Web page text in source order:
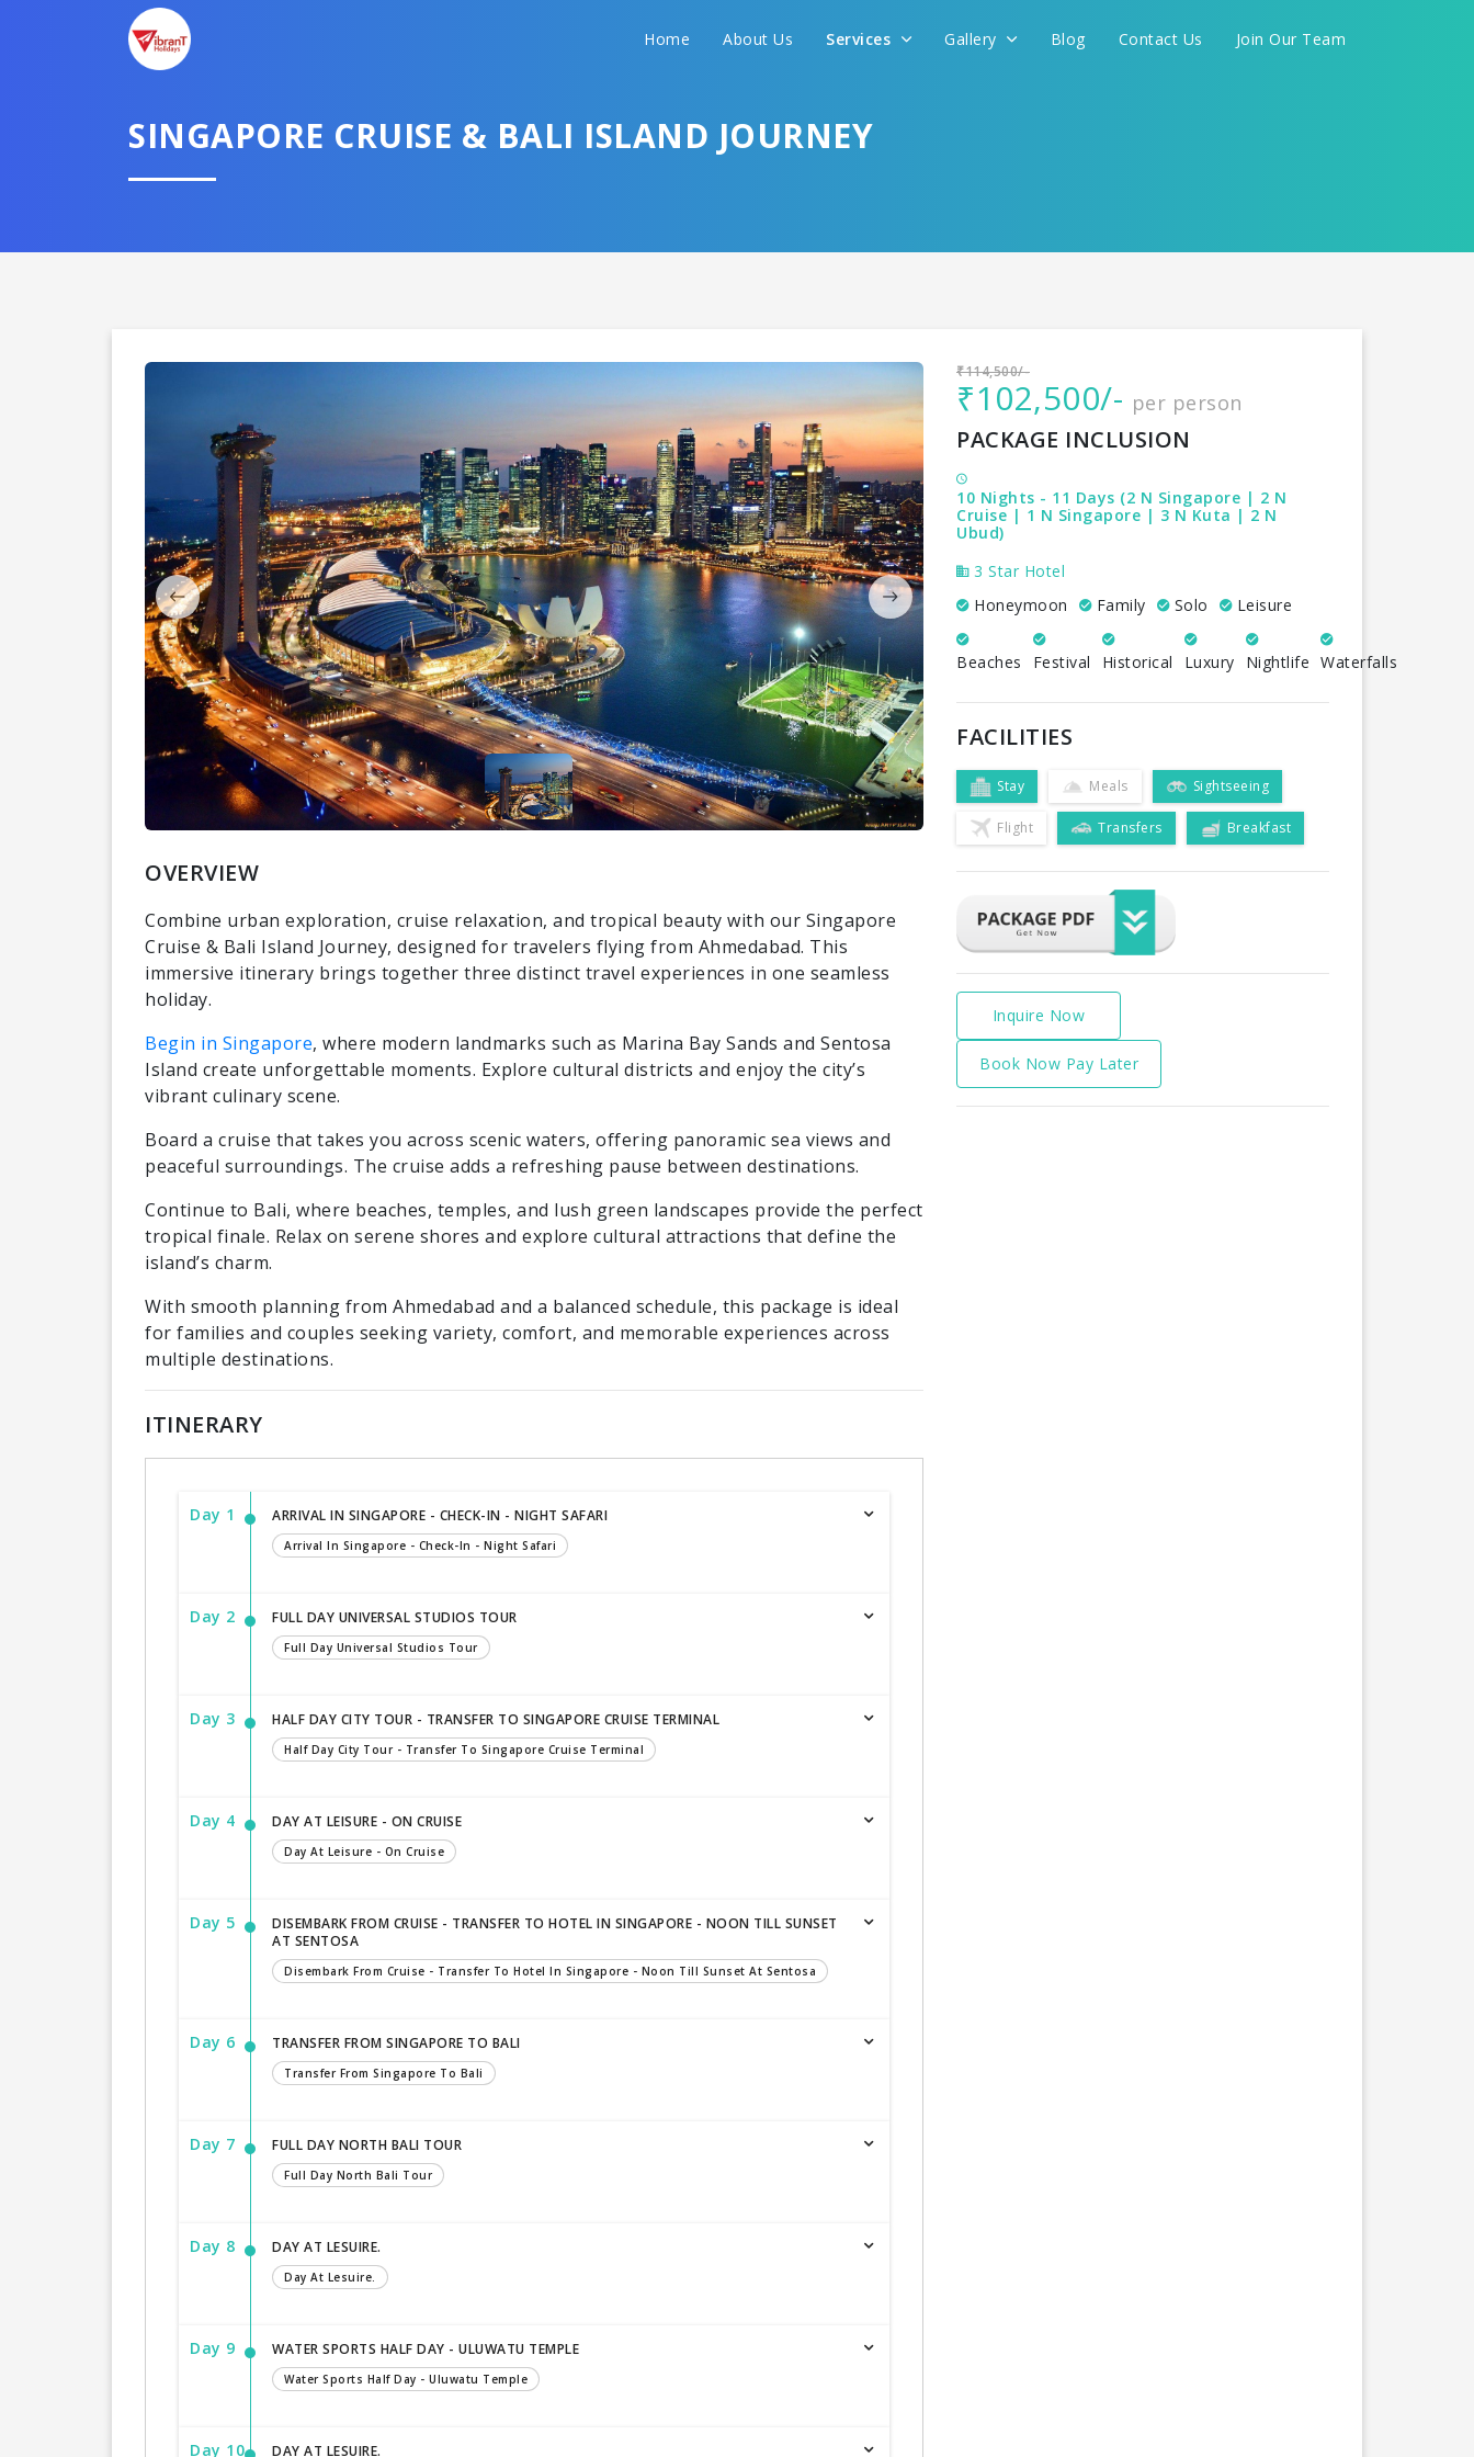
Home About Us Services Gallery Blog Contact Us Join Our Team
SINGAPORE CRUISE & BALI ISLAND JOURNEY
OVERVIEW
Combine urban exploration, cruise relaxation, and tropical beauty with our Singapore
Cruise & Bali Island Journey, designed for travelers flying from Ahmedabad. This
immersive itinerary brings together three distinct travel experiences in one seamless
holiday.
Begin in Singapore, where modern landmarks such as Marina Bay Sands and Sentosa
Island create unforgettable moments. Explore cultural districts and enjoy the city’s
vibrant culinary scene.
Board a cruise that takes you across scenic waters, offering panoramic sea views and
peaceful surroundings. The cruise adds a refreshing pause between destinations.
Continue to Bali, where beaches, temples, and lush green landscapes provide the perfect
tropical finale. Relax on serene shores and explore cultural attractions that define the
island’s charm.
With smooth planning from Ahmedabad and a balanced schedule, this package is ideal
for families and couples seeking variety, comfort, and memorable experiences across
multiple destinations.
ITINERARY
Day 1 ARRIVAL IN SINGAPORE - CHECK-IN - NIGHT SAFARI
Arrival In Singapore - Check-In - Night Safari
Day 2 FULL DAY UNIVERSAL STUDIOS TOUR
Full Day Universal Studios Tour
Day 3 HALF DAY CITY TOUR - TRANSFER TO SINGAPORE CRUISE TERMINAL
Half Day City Tour - Transfer To Singapore Cruise Terminal
Day 4 DAY AT LEISURE - ON CRUISE
Day At Leisure - On Cruise
Day 5
DISEMBARK FROM CRUISE - TRANSFER TO HOTEL IN SINGAPORE - NOON TILL SUNSET
AT SENTOSA
Disembark From Cruise - Transfer To Hotel In Singapore - Noon Till Sunset At Sentosa
Day 6 TRANSFER FROM SINGAPORE TO BALI
Transfer From Singapore To Bali
Day 7 FULL DAY NORTH BALI TOUR
Full Day North Bali Tour
Day 8 DAY AT LESUIRE.
Day At Lesuire.
Day 9 WATER SPORTS HALF DAY - ULUWATU TEMPLE
Water Sports Half Day - Uluwatu Temple
Day 10 DAY AT LESUIRE.
₹114,500/-
₹102,500/- per person
PACKAGE INCLUSION
10 Nights - 11 Days (2 N Singapore | 2 N
Cruise | 1 N Singapore | 3 N Kuta | 2 N
Ubud)
3 Star Hotel
Honeymoon
Family Solo Leisure
Beaches Festival Historical Luxury Nightlife Waterfalls
FACILITIES
Stay Meals Sightseeing
Flight Transfers Breakfast
Inquire Now
Book Now Pay Later
I want to go to